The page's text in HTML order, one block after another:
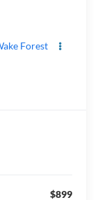
Forest
$899